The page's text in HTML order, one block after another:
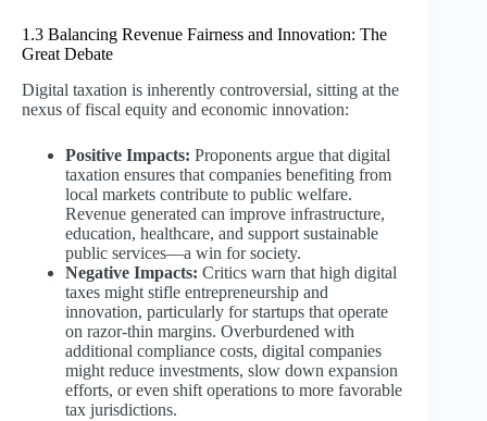
1.3 Balancing Revenue Fairness and Innovation: The
Great Debate
Digital taxation is inherently controversial, sitting at the
nexus of fiscal equity and economic innovation:
Positive Impacts: Proponents argue that digital
taxation ensures that companies benefiting from
local markets contribute to public welfare.
Revenue generated can improve infrastructure,
education, healthcare, and support sustainable
public services—a win for society.
Negative Impacts: Critics warn that high digital
taxes might stifle entrepreneurship and
innovation, particularly for startups that operate
on razor-thin margins. Overburdened with
additional compliance costs, digital companies
might reduce investments, slow down expansion
efforts, or even shift operations to more favorable
tax jurisdictions.